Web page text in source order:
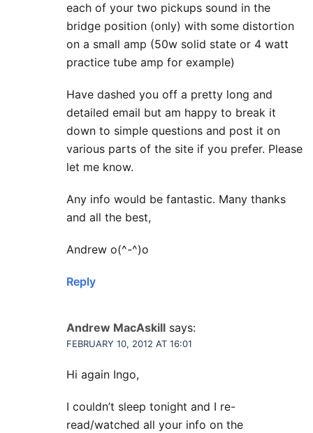
each of your two pickups sound in the
bridge position (only) with some distortion
on a small amp (50w solid state or 4 watt
practice tube amp for example)
Have dashed you off a pretty long and
detailed email but am happy to break it
down to simple questions and post it on
various parts of the site if you prefer. Please
let me know.
Any info would be fantastic. Many thanks
and all the best,
Andrew o(^-^)o
Reply
Andrew MacAskill says:
FEBRUARY 10, 2012 AT 16:01
Hi again Ingo,
I couldn’t sleep tonight and I re-
read/watched all your info on the